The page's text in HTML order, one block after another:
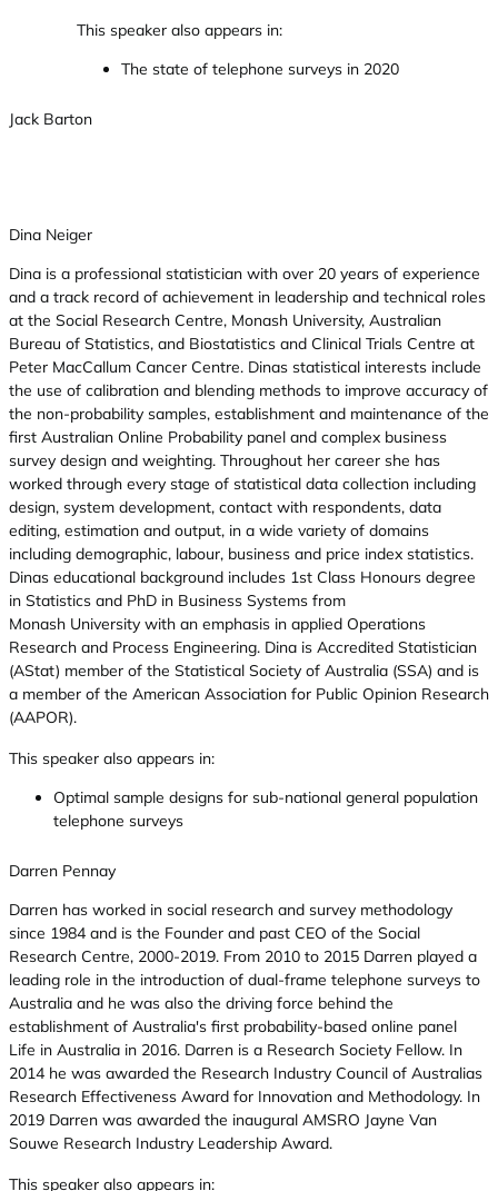
This speaker also appears in:
The state of telephone surveys in 2020
Jack Barton
Dina Neiger
Dina is a professional statistician with over 20 years of experience
and a track record of achievement in leadership and technical roles
at the Social Research Centre, Monash University, Australian
Bureau of Statistics, and Biostatistics and Clinical Trials Centre at
Peter MacCallum Cancer Centre. Dinas statistical interests include
the use of calibration and blending methods to improve accuracy of
the non-probability samples, establishment and maintenance of the
first Australian Online Probability panel and complex business
survey design and weighting. Throughout her career she has
worked through every stage of statistical data collection including
design, system development, contact with respondents, data
editing, estimation and output, in a wide variety of domains
including demographic, labour, business and price index statistics.
Dinas educational background includes 1st Class Honours degree
in Statistics and PhD in Business Systems from
Monash University with an emphasis in applied Operations
Research and Process Engineering. Dina is Accredited Statistician
(AStat) member of the Statistical Society of Australia (SSA) and is
a member of the American Association for Public Opinion Research
(AAPOR).
This speaker also appears in:
Optimal sample designs for sub-national general population
telephone surveys
Darren Pennay
Darren has worked in social research and survey methodology
since 1984 and is the Founder and past CEO of the Social
Research Centre, 2000-2019. From 2010 to 2015 Darren played a
leading role in the introduction of dual-frame telephone surveys to
Australia and he was also the driving force behind the
establishment of Australia's first probability-based online panel 
Life in Australia in 2016. Darren is a Research Society Fellow. In
2014 he was awarded the Research Industry Council of Australias
Research Effectiveness Award for Innovation and Methodology. In
2019 Darren was awarded the inaugural AMSRO Jayne Van
Souwe Research Industry Leadership Award.
This speaker also appears in: